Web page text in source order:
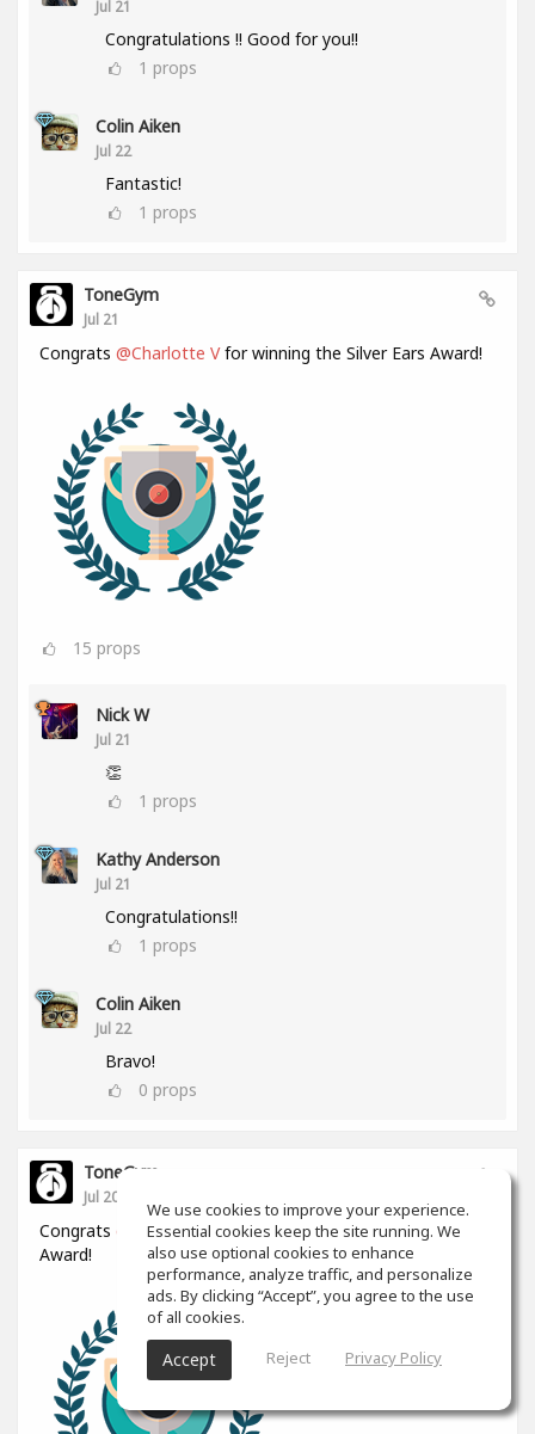
Jul 21
Congratulations !! Good for you!!
1 props
Colin Aiken
Jul 22
Fantastic!
1 props
ToneGym
Jul 21
Congrats @Charlotte Vfor winning the Silver Ears Award!
15 props
Nick W
Jul 21
👏
1 props
Kathy Anderson
Jul 21
Congratulations!!
1 props
Colin Aiken
Jul 22
Bravo!
0 props
ToneGym
Jul 20
Congrats @Daniel Filbertfor winning the Silver Ears
Award!
We use cookies to improve your experience.
Essential cookies keep the site running. We
also use optional cookies to enhance
performance, analyze traffic, and personalize
ads. By clicking “Accept”, you agree to the use
of all cookies.
Accept Reject Privacy Policy